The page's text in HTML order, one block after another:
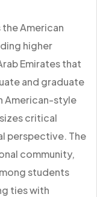
American
higher
Emirates that
and graduate
American-style
critical
perspective. The
community,
students
ties with